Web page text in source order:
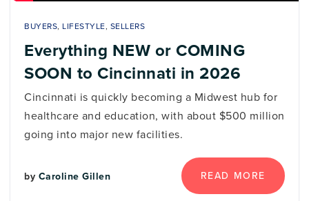
BUYERS, LIFESTYLE, SELLERS
Everything NEW or COMING
SOON to Cincinnati in 2026
Cincinnati is quickly becoming a Midwest hub for
healthcare and education, with about $500 million
going into major new facilities.
by Caroline Gillen READ MORE